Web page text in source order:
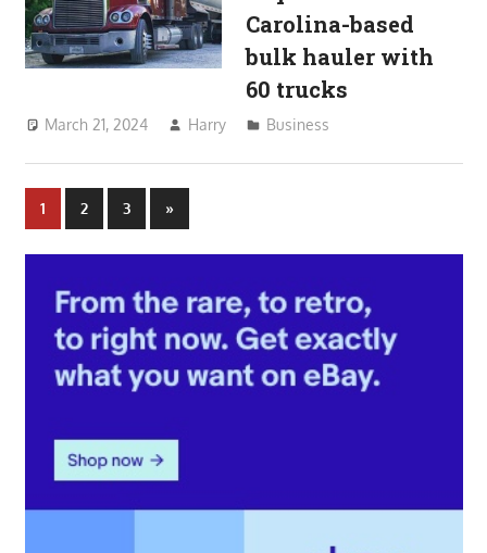
Carolina-based
bulk hauler with
60 trucks
March 21, 2024 Harry Business
Posts
pagination
1 2 3
Next
Posts
»